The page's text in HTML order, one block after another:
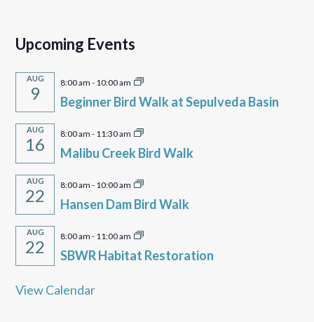
Upcoming Events
AUG
9
8:00 am - 10:00 am
Beginner Bird Walk at Sepulveda Basin
AUG
16
8:00 am - 11:30 am
Malibu Creek Bird Walk
AUG
22
8:00 am - 10:00 am
Hansen Dam Bird Walk
AUG
22
8:00 am - 11:00 am
SBWR Habitat Restoration
View Calendar